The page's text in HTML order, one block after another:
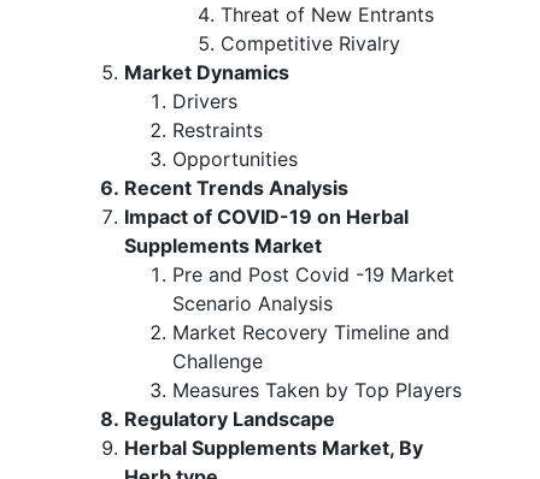
Threat of New Entrants
Competitive Rivalry
Market Dynamics
Drivers
Restraints
Opportunities
Recent Trends Analysis
Impact of COVID-19 on Herbal
Supplements Market
Pre and Post Covid -19 Market
Scenario Analysis
Market Recovery Timeline and
Challenge
Measures Taken by Top Players
Regulatory Landscape
Herbal Supplements Market, By